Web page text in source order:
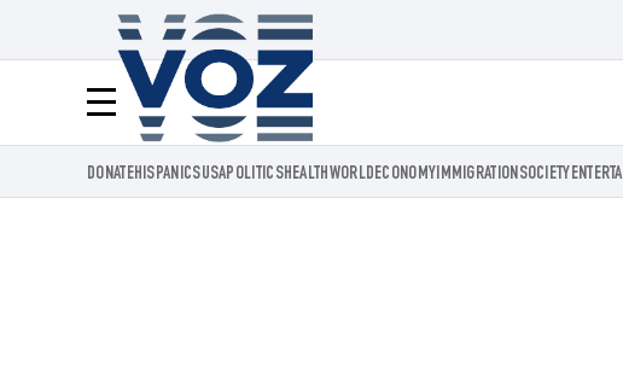
Menú
Voz.us
DONATEHISPANICSUSAPOLITICSHEALTHWORLDECONOMYIMMIGRATIONSOCIETY